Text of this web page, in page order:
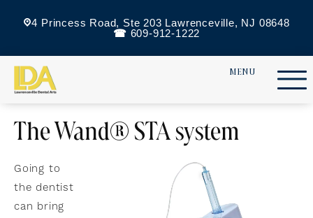
4 Princess Road, Ste 203 Lawrenceville, NJ 08648
609-912-1222
The Wand® STA system
Going to
the dentist
can bring